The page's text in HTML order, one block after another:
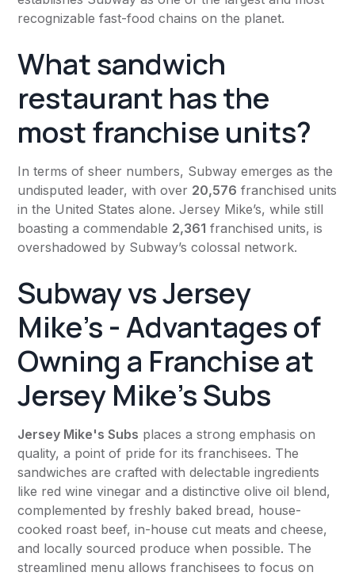
recognizable fast-food chains on the planet.
What sandwich
restaurant has the
most franchise units?
In terms of sheer numbers, Subway emerges as the
undisputed leader, with over 20,576 franchised units
in the United States alone. Jersey Mike’s, while still
boasting a commendable 2,361 franchised units, is
overshadowed by Subway’s colossal network.
Subway vs Jersey
Mike's - Advantages of
Owning a Franchise at
Jersey Mike's Subs
Jersey Mike's Subs places a strong emphasis on
quality, a point of pride for its franchisees. The
sandwiches are crafted with delectable ingredients
like red wine vinegar and a distinctive olive oil blend,
complemented by freshly baked bread, house-
cooked roast beef, in-house cut meats and cheese,
and locally sourced produce when possible. The
streamlined menu allows franchisees to focus on